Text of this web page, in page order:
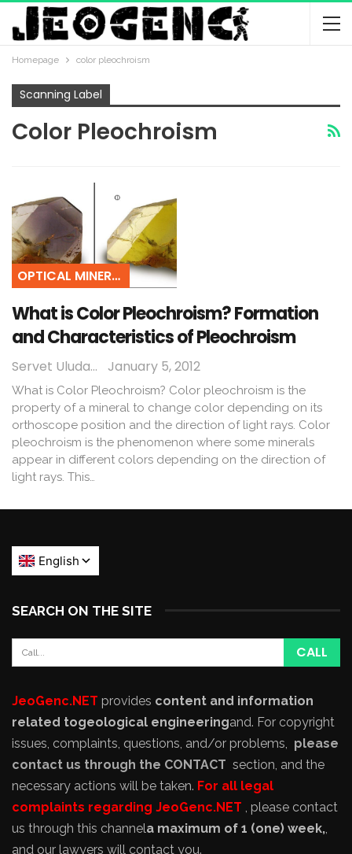
Homepage color pleochroism
Scanning Label
Color Pleochroism
OPTICAL MINERALOGY
What is Color Pleochroism? Formation
and Characteristics of Pleochroism
Servet Uludağ January 5, 2012
What is Color Pleochroism? Color pleochroism is the
property of a mineral to change color depending on its
orthoscope position and the direction of light rays. Color
pleochroism is the phenomenon where some minerals
appear in different colors depending on the direction of
light rays. This…
SEARCH ON THE SITE
JeoGenc.NET provides content and information
related togeological engineeringand. For copyright
issues, complaints, questions, and/or problems, please
contact us through the CONTACT section, and the
necessary actions will be taken. For all legal
complaints regarding JeoGenc.NET , please contact
us through this channela maximum of 1 (one) week,,
and our lawyers will contact you.